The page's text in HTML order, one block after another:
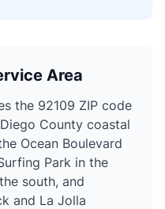
Area
the 92109 ZIP code
County coastal
Ocean Boulevard
Park in the
south, and
and La Jolla